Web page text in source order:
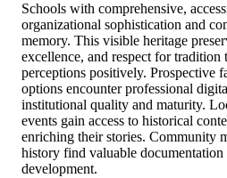
Schools with comprehensive,
organizational sophistication and
memory. This visible heritage
excellence, and respect for
perceptions positively. Prospective
options encounter professional
institutional quality and maturity.
events gain access to historical
enriching their stories. Community
history find valuable
development.